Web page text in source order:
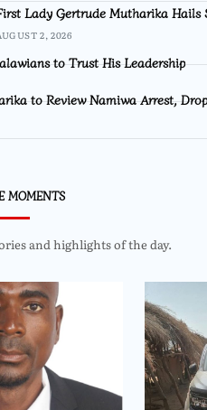
Lady Gertrude Mutharika Hails
2, 2026
to Trust His Leadership
to Review Namiwa Arrest,
MOMENTS
and highlights of the day.